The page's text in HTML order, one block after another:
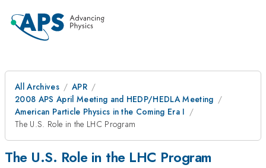
All Archives
APR
2008 APS April Meeting and HEDP/HEDLA Meeting
American Particle Physics in the Coming Era I
The U.S. Role in the LHC Program
The U.S. Role in the LHC Program